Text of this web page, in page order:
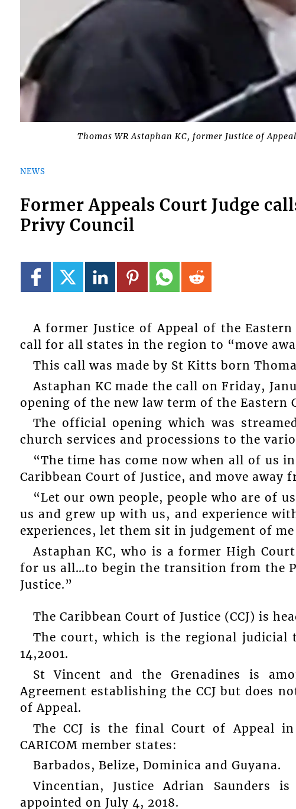
Thomas WR Astaphan KC, former Justice of
NEWS
Former Appeals Court Judge
Privy Council
A former Justice of Appeal of the Eastern
call for all states in the region to “move
This call was made by St Kitts born
Astaphan KC made the call on Friday,
opening of the new law term of the Eastern
The official opening which was
church services and processions to the
“The time has come now when all of us
Caribbean Court of Justice, and move away
“Let our own people, people who are of
us and grew up with us, and experience
experiences, let them sit in judgement of
Astaphan KC, who is a former High
for us all…to begin the transition from the
Justice.”
The Caribbean Court of Justice (CCJ) is
The court, which is the regional judicial
14,2001.
St Vincent and the Grenadines is
Agreement establishing the CCJ but does
of Appeal.
The CCJ is the final Court of Appeal
CARICOM member states:
Barbados, Belize, Dominica and Guyana.
Vincentian, Justice Adrian Saunders
appointed on July 4, 2018.